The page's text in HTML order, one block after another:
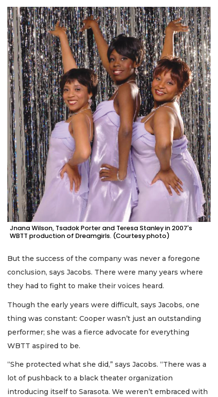
Jnana Wilson, Tsadok Porter and Teresa Stanley in 2007's
WBTT production of Dreamgirls. (Courtesy photo)
But the success of the company was never a foregone
conclusion, says Jacobs. There were many years where
they had to fight to make their voices heard.
Though the early years were difficult, says Jacobs, one
thing was constant: Cooper wasn’t just an outstanding
performer; she was a fierce advocate for everything
WBTT aspired to be.
“She protected what she did,” says Jacobs. “There was a
lot of pushback to a black theater organization
introducing itself to Sarasota. We weren’t embraced with